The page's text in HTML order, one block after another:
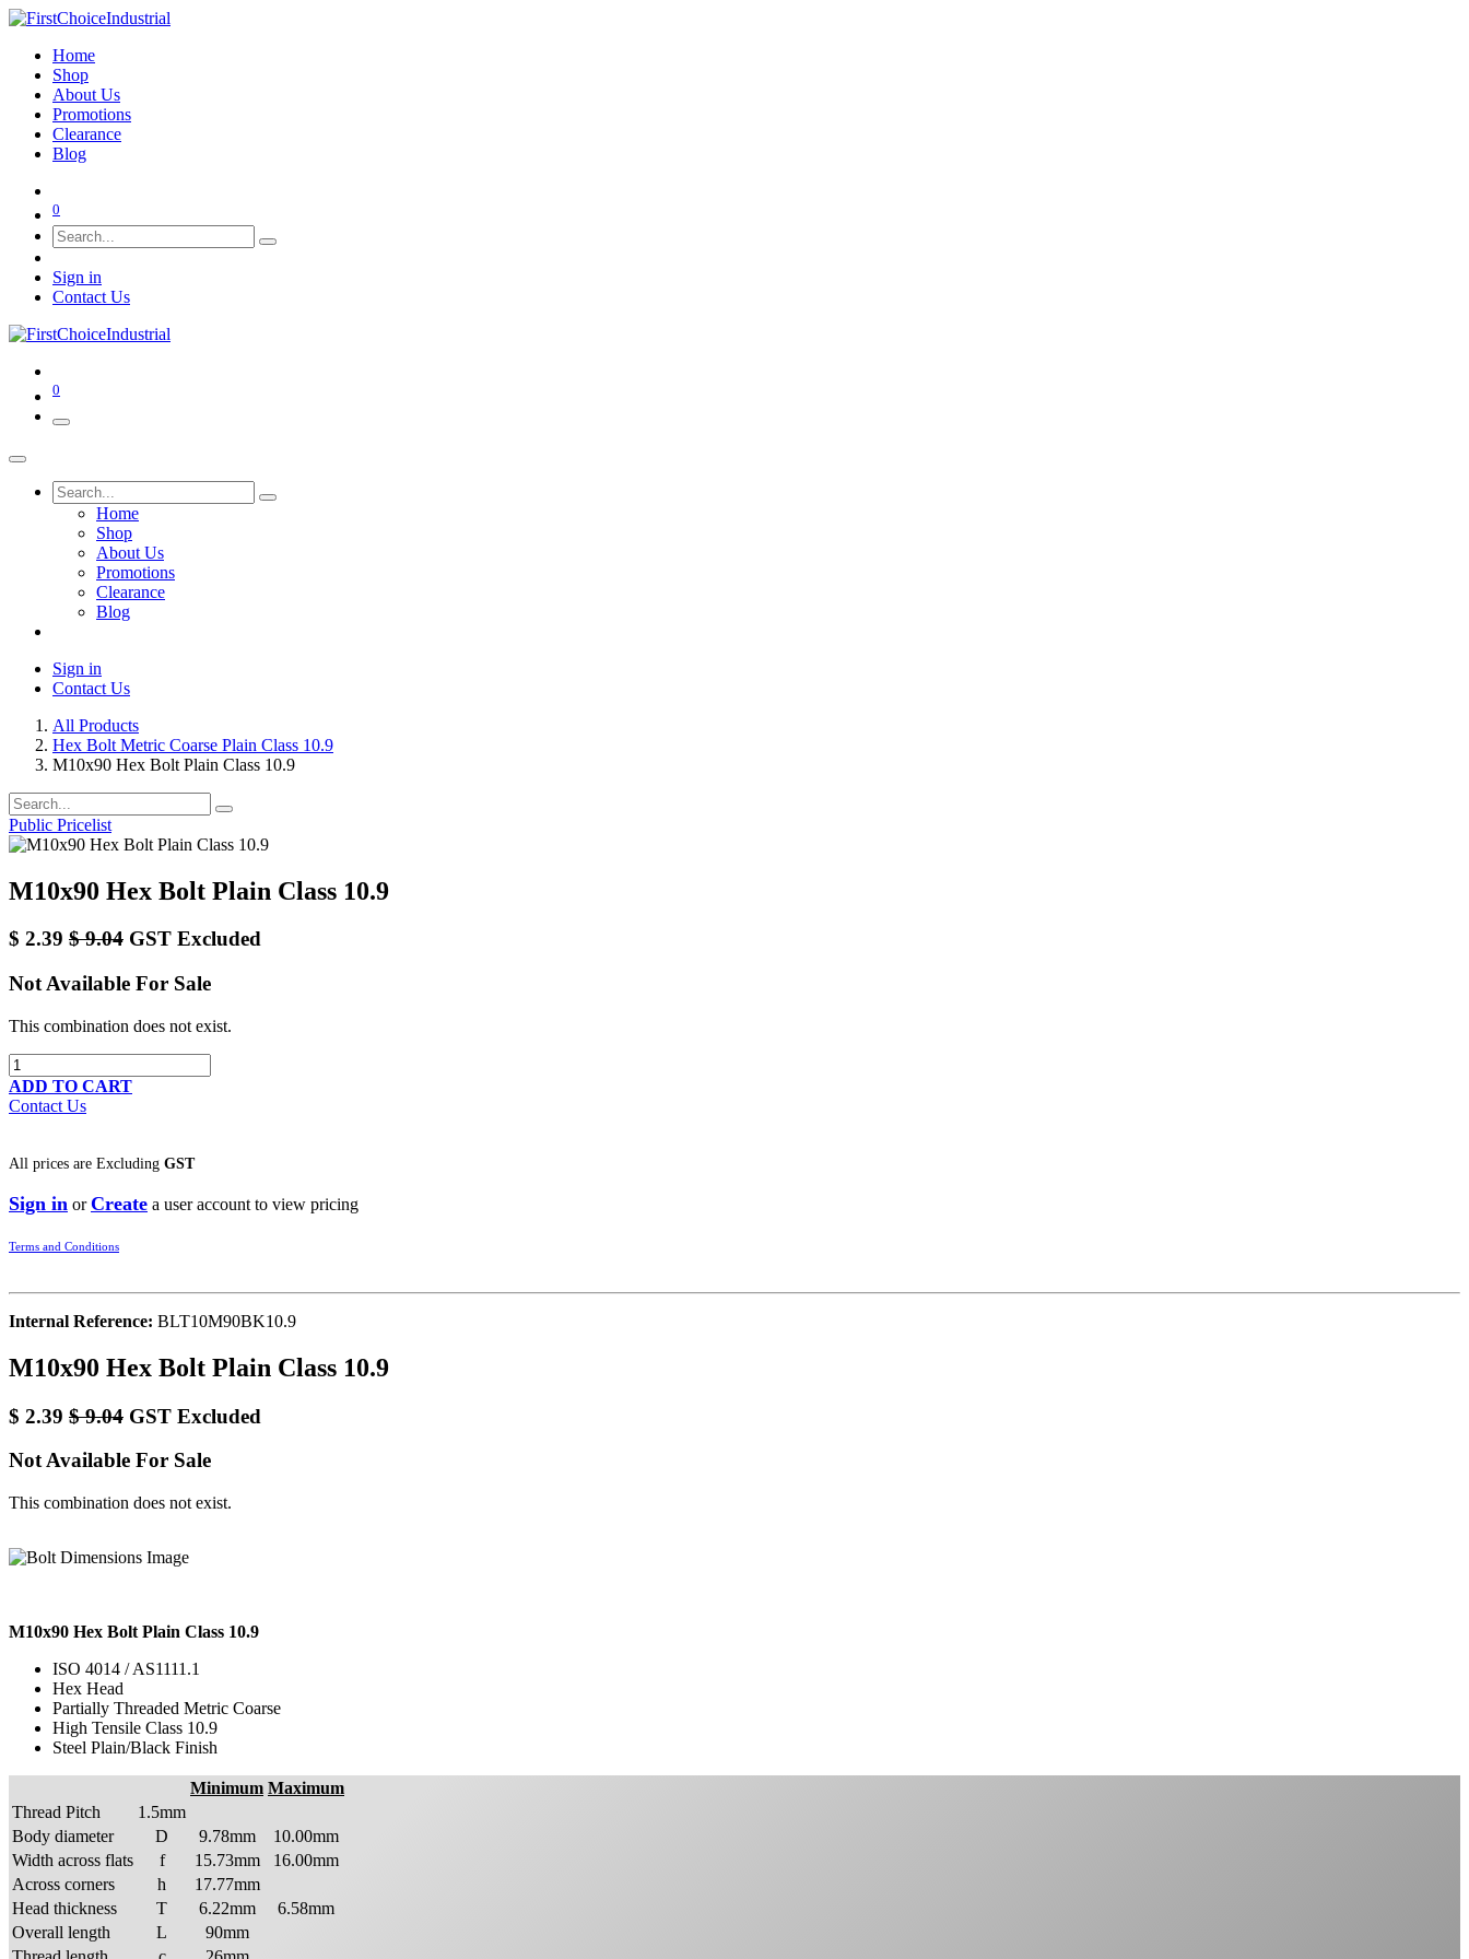
Home
Shop
About Us
Promotions
Clearance
Blog
0
Sign in
Contact Us
0
Home
Shop
About Us
Promotions
Clearance
Blog
Sign in
Contact Us
All Products
Hex Bolt Metric Coarse Plain Class 10.9
M10x90 Hex Bolt Plain Class 10.9
Public Pricelist
M10x90 Hex Bolt Plain Class 10.9
$ 2.39 $9.04 GST Excluded
Not Available For Sale
This combination does not exist.
ADD TO CART
Contact Us
All prices are Excluding GST
Sign in orCreate a user account to view pricing
Terms and Conditions
Internal Reference: BLT10M90BK10.9
M10x90 Hex Bolt Plain Class 10.9
$ 2.39 $9.04 GST Excluded
Not Available For Sale
This combination does not exist.
M10x90 Hex Bolt Plain Class 10.9
ISO 4014 / AS1111.1
Hex Head
Partially Threaded Metric Coarse
High Tensile Class 10.9
Steel Plain/Black Finish
Minimum Maximum
Thread Pitch
1.5mm
Body diameter
D 9.78mm
10.00mm
Width across flats
f 15.73mm
16.00mm
Across corners
h
17.77mm
Head thickness
T 6.22mm
6.58mm
Overall length
L
90mm